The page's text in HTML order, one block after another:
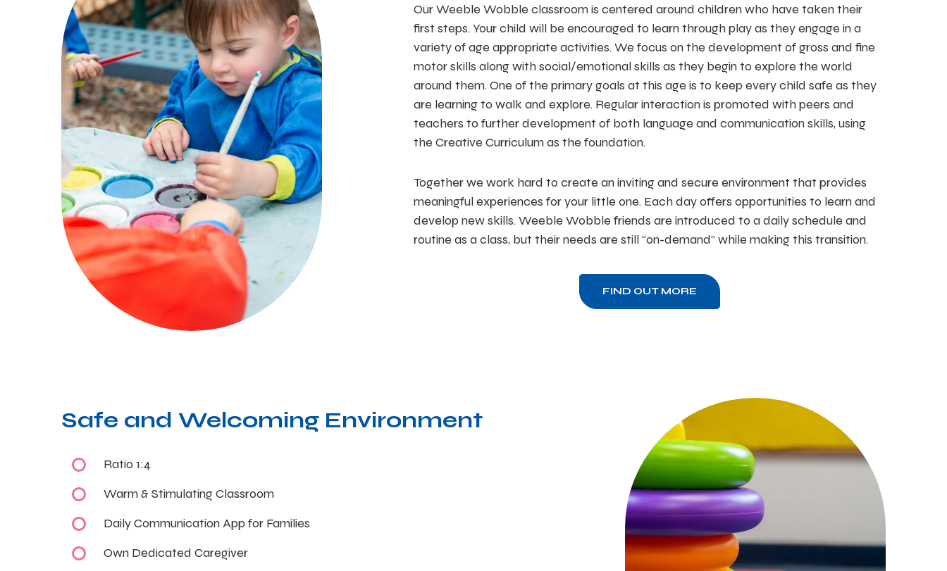
Our Weeble Wobble classroom is centered around children who have taken their
first steps. Your child will be encouraged to learn through play as they engage in a
variety of age appropriate activities. We focus on the development of gross and fine
motor skills along with social/emotional skills as they begin to explore the world
around them. One of the primary goals at this age is to keep every child safe as they
are learning to walk and explore. Regular interaction is promoted with peers and
teachers to further development of both language and communication skills, using
the Creative Curriculum as the foundation.
Together we work hard to create an inviting and secure environment that provides
meaningful experiences for your little one. Each day offers opportunities to learn and
develop new skills. Weeble Wobble friends are introduced to a daily schedule and
routine as a class, but their needs are still “on-demand” while making this transition.
FIND OUT MORE
Safe and Welcoming Environment
Ratio 1:4
Warm & Stimulating Classroom
Daily Communication App for Families
Own Dedicated Caregiver